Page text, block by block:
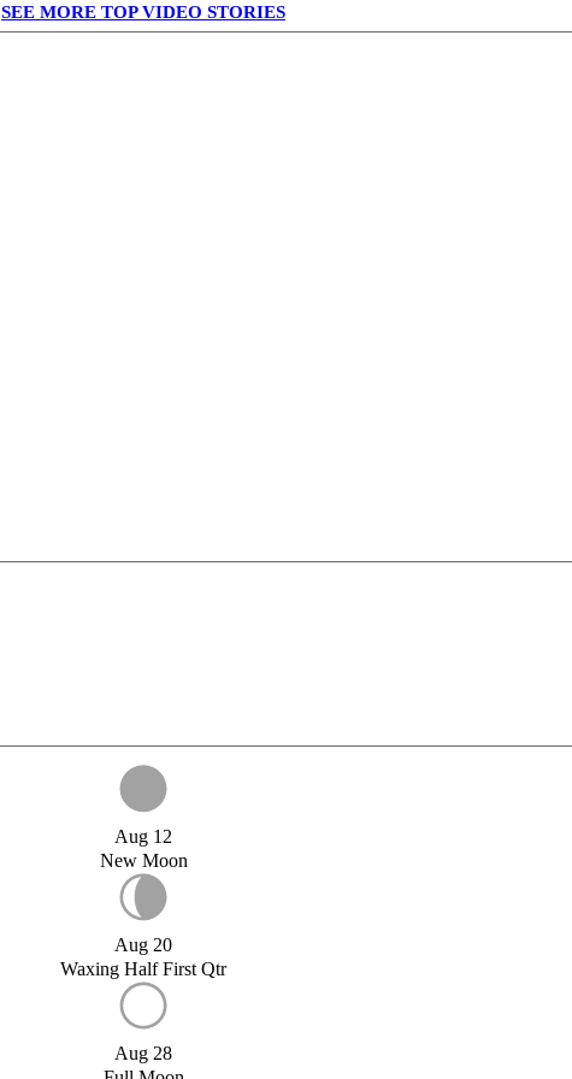
SEE MORE TOP VIDEO STORIES
Aug 12
New Moon
Aug 20
Waxing Half First Qtr
Aug 28